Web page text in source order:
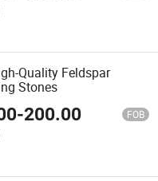
Quality Feldspar
Stones
-200.00 FOB